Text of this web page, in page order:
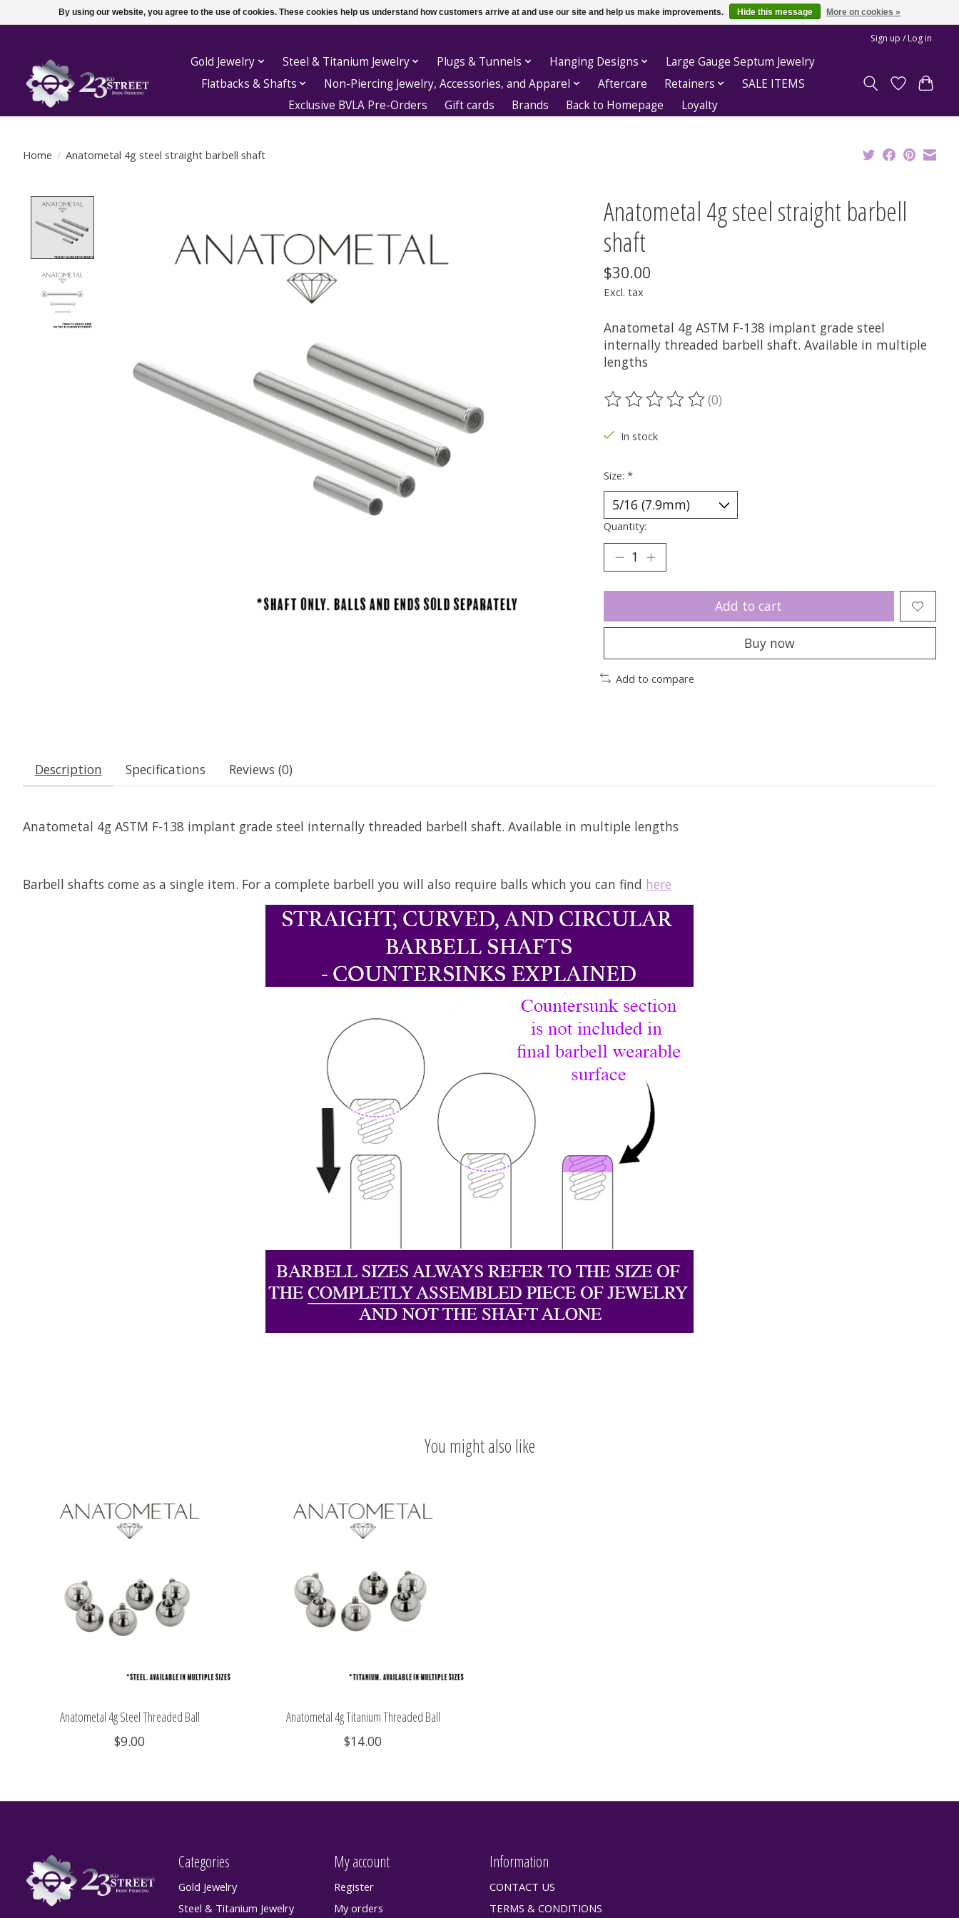
Sign up / Log in
Gold Jewelry Steel & Titanium Jewelry Plugs & Tunnels Hanging Designs
Large Gauge Septum Jewelry
Flatbacks & Shafts
Non-Piercing Jewelry, Accessories, and Apparel Aftercare Retainers
SALE ITEMS
Exclusive BVLA Pre-Orders
Gift cards Brands Back to Homepage Loyalty
Home / Anatometal 4g steel straight barbell shaft
Anatometal 4g steel straight barbell
shaft
$30.00
Excl. tax
Anatometal 4g ASTM F-138 implant grade steel
internally threaded barbell shaft. Available in multiple
lengths
The rating of this product is
(0)
In stock
Size: *
Quantity:
Add to cart
Buy now
Add to compare
Description Specifications Reviews (0)
Anatometal 4g ASTM F-138 implant grade steel internally threaded barbell shaft. Available in multiple lengths
Barbell shafts come as a single item. For a complete barbell you will also require balls which you can find here
You might also like
Anatometal 4g Steel Threaded Ball
$9.00
Anatometal 4g Titanium Threaded Ball
$14.00
Categories
Gold Jewelry
Steel & Titanium Jewelry
My account
Register
My orders
Information
CONTACT US
TERMS & CONDITIONS
By using our website, you agree to the use of cookies. These cookies help us understand how customers arrive at and use our site and help us make improvements. Hide this message More on cookies »